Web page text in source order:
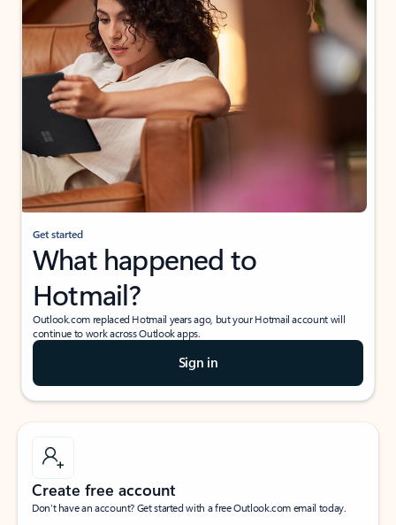
Get started
What happened to
Hotmail?
Outlook.com replaced Hotmail years ago, but your Hotmail account will
continue to work across Outlook apps.
Sign in
Create free account
Don’t have an account? Get started with a free Outlook.com email today.